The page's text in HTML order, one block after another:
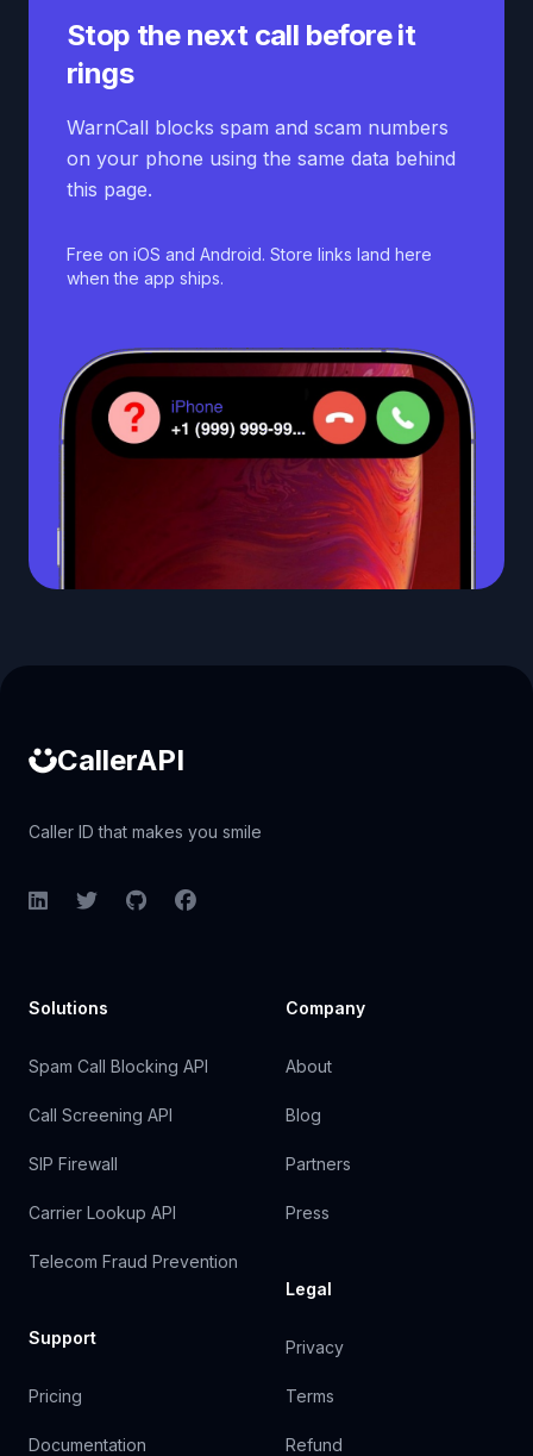
Stop the next call before it
rings
WarnCall blocks spam and scam numbers
on your phone using the same data behind
this page.
Free on iOS and Android. Store links land here
when the app ships.
CallerAPI
Caller ID that makes you smile
LinkedInTwitterGitHubFacebook
Solutions
Spam Call Blocking API
Call Screening API
SIP Firewall
Carrier Lookup API
Telecom Fraud Prevention
Support
Pricing
Documentation
Company
About
Blog
Partners
Press
Legal
Privacy
Terms
Refund